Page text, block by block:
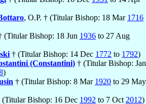
, O.P. † (Titular Bishop: 18 Mar 1716
(Titular Bishop: 18 Jun 1936 to 27 Aug
† (Titular Bishop: 14 Dec 1772 to 1792)
(Constantini) † (Titular Bishop: Jan
)
† (Titular Bishop: 8 Mar 1920 to 29 May
(Titular Bishop: 16 Dec 1992 to 7 Oct 2012)